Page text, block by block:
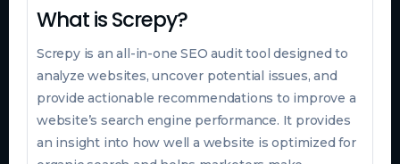
What is Screpy?
Screpy is an all-in-one SEO audit tool designed to
analyze websites, uncover potential issues, and
provide actionable recommendations to improve a
website’s search engine performance. It provides
an insight into how well a website is optimized for